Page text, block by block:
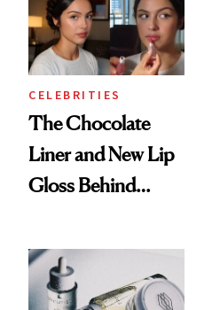
CELEBRITIES
The Chocolate
Liner and New Lip
Gloss Behind
Ethereal
Lollapalooza Look